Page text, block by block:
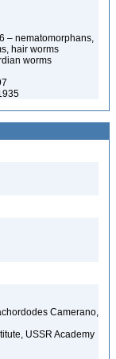
– nematomorphans,
hair worms
worms
Camerano,
USSR Academy